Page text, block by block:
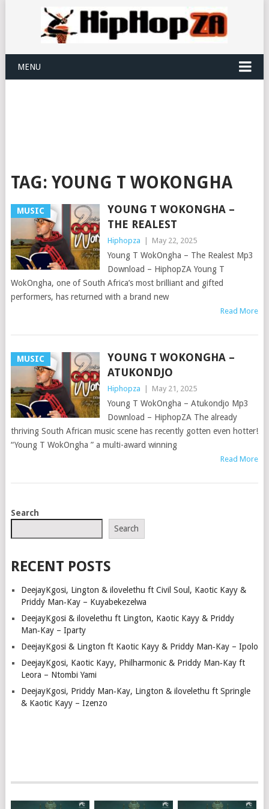
MENU
TAG: YOUNG T WOKONGHA
MUSIC
YOUNG T WOKONGHA –
THE REALEST
Hiphopza May 22, 2025
Young T WokOngha – The Realest Mp3
Download – HiphopZA Young T
WokOngha, one of South Africa’s most brilliant and gifted
performers, has returned with a brand new
Read More
MUSIC
YOUNG T WOKONGHA –
ATUKONDJO
Hiphopza May 21, 2025
Young T WokOngha – Atukondjo Mp3
Download – HiphopZA The already
thriving South African music scene has recently gotten even hotter!
“Young T WokOngha ” a multi-award winning
Read More
POSTS
Search
Search
RECENT POSTS
DeejayKgosi, Lington & ilovelethu ft Civil Soul, Kaotic Kayy &
Priddy Man‑Kay – Kuyabekezelwa
DeejayKgosi & ilovelethu ft Lington, Kaotic Kayy & Priddy
Man‑Kay – Iparty
DeejayKgosi & Lington ft Kaotic Kayy & Priddy Man‑Kay – Ipolo
DeejayKgosi, Kaotic Kayy, Philharmonic & Priddy Man‑Kay ft
Leora – Ntombi Yami
DeejayKgosi, Priddy Man‑Kay, Lington & ilovelethu ft Springle
& Kaotic Kayy – Izenzo